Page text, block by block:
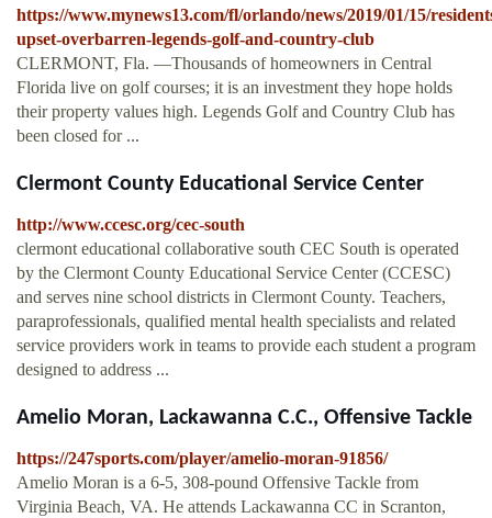
https://www.mynews13.com/fl/orlando/news/2019/01/15/
upset-overbarren-legends-golf-and-country-club
CLERMONT, Fla. —Thousands of homeowners in Central
Florida live on golf courses; it is an investment they hope holds
their property values high. Legends Golf and Country Club has
been closed for ...
Clermont County Educational Service Center
http://www.ccesc.org/cec-south
clermont educational collaborative south CEC South is operated
by the Clermont County Educational Service Center (CCESC)
and serves nine school districts in Clermont County. Teachers,
paraprofessionals, qualified mental health specialists and related
service providers work in teams to provide each student a program
designed to address ...
Amelio Moran, Lackawanna C.C., Offensive Tackle
https://247sports.com/player/amelio-moran-91856/
Amelio Moran is a 6-5, 308-pound Offensive Tackle from
Virginia Beach, VA. He attends Lackawanna CC in Scranton,